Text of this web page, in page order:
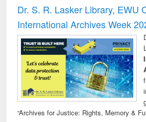
and report writing
: a practical
approach to
business &
technical
communication
Dr. S. R. Lasker Library, EWU
International Archives Week
“Archives for Justice: Rights, Memory &